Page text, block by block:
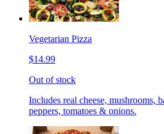
Vegetarian Pizza
$14.99
Out of stock
Includes real cheese, mushrooms,
peppers, tomatoes & onions.